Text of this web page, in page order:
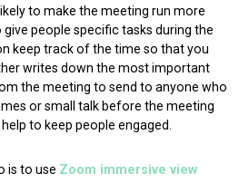
to make the meeting run more
people specific tasks during the
keep track of the time so that you
writes down the most important
the meeting to send to anyone who
or small talk before the meeting
to keep people engaged.
is to use Zoom immersive view